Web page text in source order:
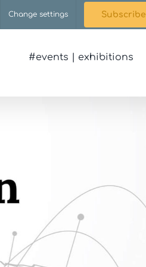
Change settings Subscribe
#events | exhibitions